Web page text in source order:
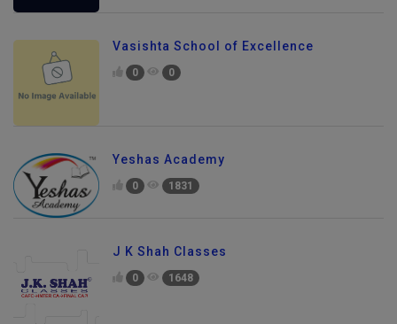
Vasishta School of Excellence
0 0
Yeshas Academy
0 1831
J K Shah Classes
0 1648